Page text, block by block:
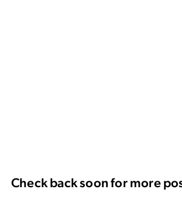
Check back soon for more